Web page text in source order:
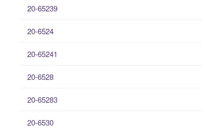
20-65239
20-6524
20-65241
20-6528
20-65283
20-6530